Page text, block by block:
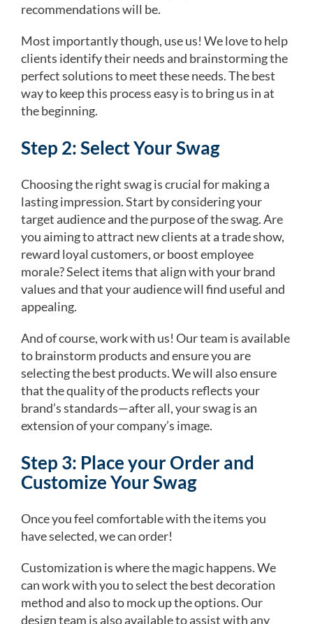
recommendations will be.
Most importantly though, use us! We love to help
clients identify their needs and brainstorming the
perfect solutions to meet these needs. The best
way to keep this process easy is to bring us in at
the beginning.
Step 2: Select Your Swag
Choosing the right swag is crucial for making a
lasting impression. Start by considering your
target audience and the purpose of the swag. Are
you aiming to attract new clients at a trade show,
reward loyal customers, or boost employee
morale? Select items that align with your brand
values and that your audience will find useful and
appealing.
And of course, work with us! Our team is available
to brainstorm products and ensure you are
selecting the best products. We will also ensure
that the quality of the products reflects your
brand’s standards—after all, your swag is an
extension of your company’s image.
Step 3: Place your Order and
Customize Your Swag
Once you feel comfortable with the items you
have selected, we can order!
Customization is where the magic happens. We
can work with you to select the best decoration
method and also to mock up the options. Our
design team is also available to assist with any